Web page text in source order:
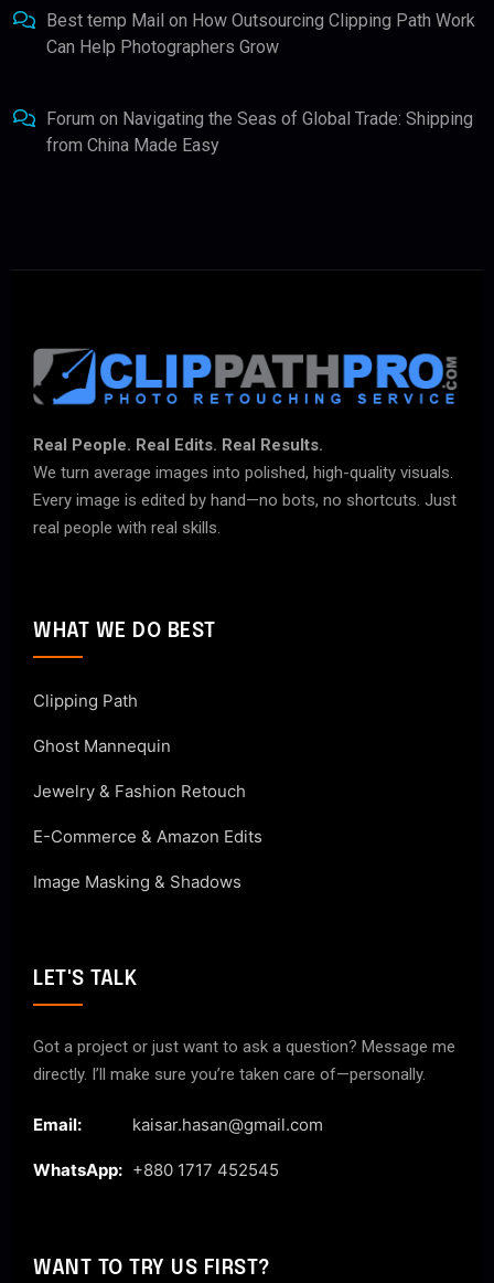
Best temp Mail on How Outsourcing Clipping Path Work
Can Help Photographers Grow
Forum on Navigating the Seas of Global Trade: Shipping
from China Made Easy
Real People. Real Edits. Real Results.
We turn average images into polished, high-quality visuals.
Every image is edited by hand—no bots, no shortcuts. Just
real people with real skills.
WHAT WE DO BEST
Clipping Path
Ghost Mannequin
Jewelry & Fashion Retouch
E-Commerce & Amazon Edits
Image Masking & Shadows
LET'S TALK
Got a project or just want to ask a question? Message me
directly. I’ll make sure you’re taken care of—personally.
Email: kaisar.hasan@gmail.com
WhatsApp: +880 1717 452545
WANT TO TRY US FIRST?